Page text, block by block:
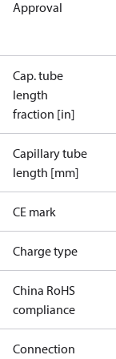
Approval
Cap. tube
length
fraction [in]
Capillary tube
length [mm]
CE mark
Charge type
China RoHS
compliance
Connection